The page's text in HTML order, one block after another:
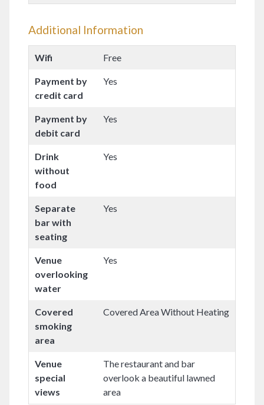
Additional Information
Wifi Free
Payment by
credit card
Yes
Payment by
debit card
Yes
Drink
without
food
Yes
Separate
bar with
seating
Yes
Venue
overlooking
water
Yes
Covered
smoking
area
Covered Area Without Heating
Venue
special
views
The restaurant and bar
overlook a beautiful lawned
area